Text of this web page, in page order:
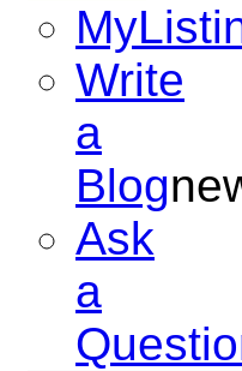
Write
a
Blog
Ask
a